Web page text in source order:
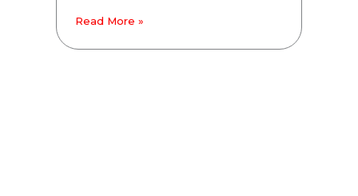
Read More »